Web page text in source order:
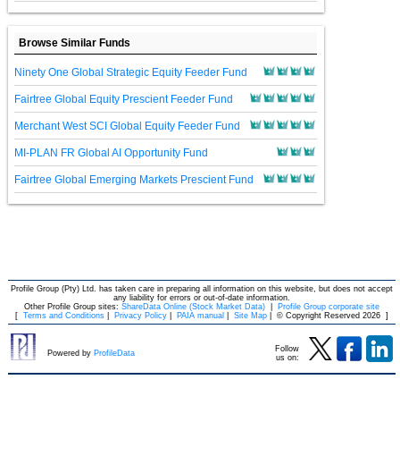
Browse Similar Funds
Ninety One Global Strategic Equity Feeder Fund
Fairtree Global Equity Prescient Feeder Fund
Merchant West SCI Global Equity Feeder Fund
MI-PLAN FR Global AI Opportunity Fund
Fairtree Global Emerging Markets Prescient Fund
Profile Group (Pty) Ltd. has taken care in preparing all information on this website, but does not accept
any liability for errors or out-of-date information.
Other Profile Group sites: ShareData Online (Stock Market Data)
Profile Group corporate site
[ Terms and Conditions Privacy Policy PAIA manual Site Map © Copyright Reserved 2026 ]
Powered by ProfileData
Follow
us on: